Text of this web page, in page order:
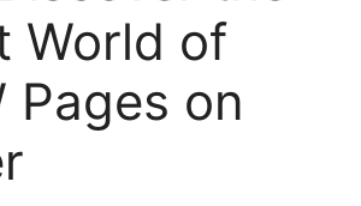
World of
Pages on